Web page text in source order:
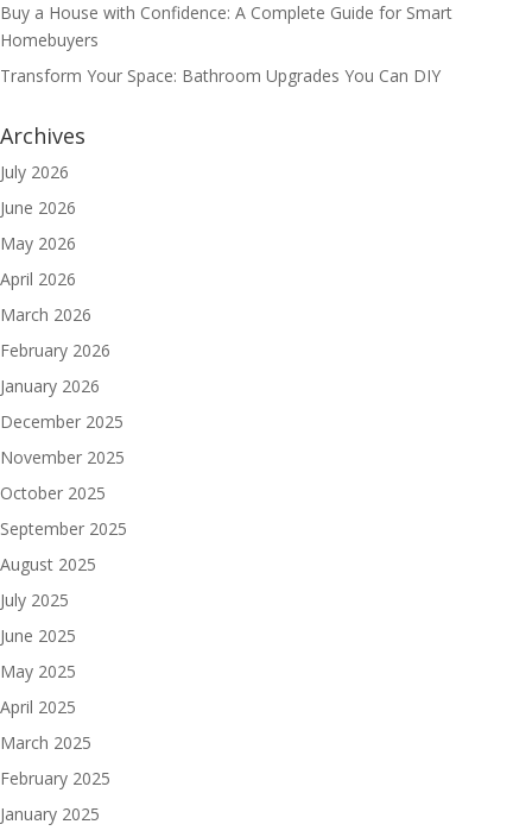
Buy a House with Confidence: A Complete Guide for Smart
Homebuyers
Transform Your Space: Bathroom Upgrades You Can DIY
Archives
July 2026
June 2026
May 2026
April 2026
March 2026
February 2026
January 2026
December 2025
November 2025
October 2025
September 2025
August 2025
July 2025
June 2025
May 2025
April 2025
March 2025
February 2025
January 2025